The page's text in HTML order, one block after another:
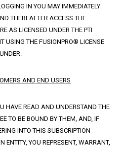
IN YOU MAY IMMEDIATELY
THEREAFTER ACCESS THE
AS LICENSED UNDER THE PTI
USING THE FUSIONPRO® LICENSE
AND END USERS
HAVE READ AND UNDERSTAND THE
TO BE BOUND BY THEM, AND, IF
INTO THIS SUBSCRIPTION
ENTITY, YOU REPRESENT, WARRANT,